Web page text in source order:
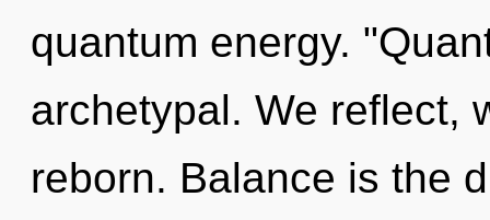
quantum energy.
archetypal. We reflect,
reborn. Balance is the